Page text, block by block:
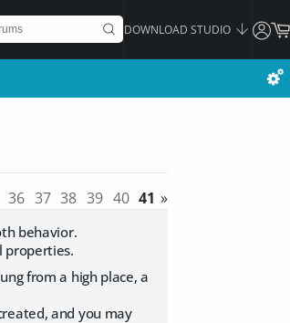
DOWNLOAD STUDIO
36 37 38 39 40 41 »
behavior.
properties.
from a high place, a
and you may